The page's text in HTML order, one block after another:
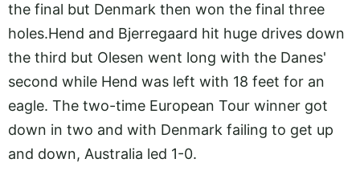
the final but Denmark then won the final three
holes.Hend and Bjerregaard hit huge drives down
the third but Olesen went long with the Danes'
second while Hend was left with 18 feet for an
eagle. The two-time European Tour winner got
down in two and with Denmark failing to get up
and down, Australia led 1-0.